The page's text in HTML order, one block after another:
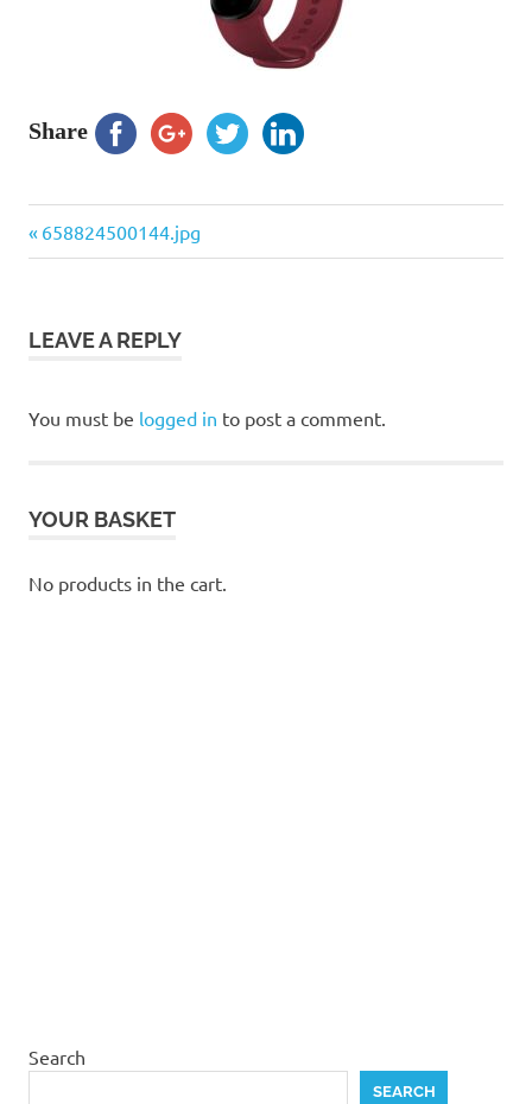
Share
Post
Previous
Post:
658824500144.jpg
LEAVE A REPLY
You must be logged in to post a comment.
YOUR BASKET
No products in the cart.
Search
SEARCH